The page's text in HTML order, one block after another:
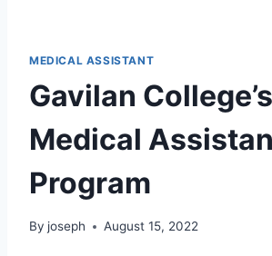
MEDICAL ASSISTANT
Gavilan College’s
Medical
Program
By joseph August 15, 2022